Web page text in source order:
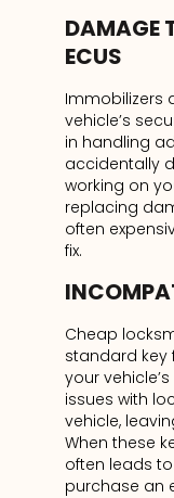
DAMAGE
ECUS
Immobilizers
vehicle’s
in handling
accidentally
working on
replacing
often
fix.
Cheap
standard key
your
issues with
vehicle,
When these
often leads
purchase an